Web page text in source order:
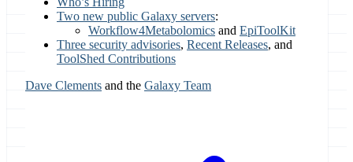
Two new public Galaxy servers:
Workflow4Metabolomics and EpiToolKit
Three security advisories, Recent Releases, and
ToolShed Contributions
Dave Clements and the Galaxy Team